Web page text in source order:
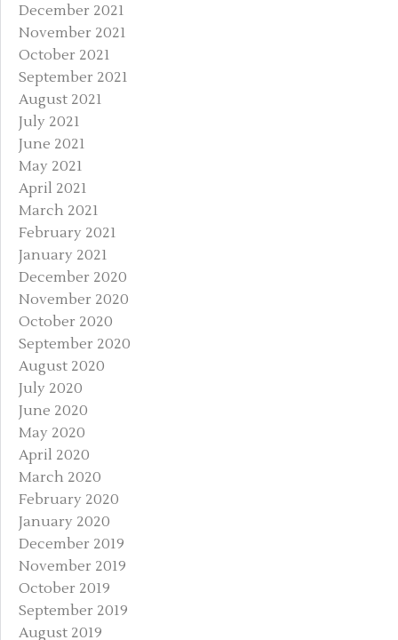
December 2021
November 2021
October 2021
September 2021
August 2021
July 2021
June 2021
May 2021
April 2021
March 2021
February 2021
January 2021
December 2020
November 2020
October 2020
September 2020
August 2020
July 2020
June 2020
May 2020
April 2020
March 2020
February 2020
January 2020
December 2019
November 2019
October 2019
September 2019
August 2019